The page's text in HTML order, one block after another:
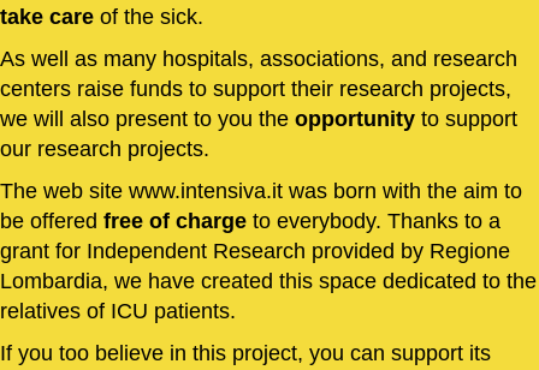
take care of the sick.
As well as many hospitals, associations, and research
centers raise funds to support their research projects,
we will also present to you the opportunity to support
our research projects.
The web site www.intensiva.it was born with the aim to
be offered free of charge to everybody. Thanks to a
grant for Independent Research provided by Regione
Lombardia, we have created this space dedicated to the
relatives of ICU patients.
If you too believe in this project, you can support its